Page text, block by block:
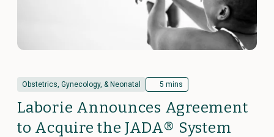
Obstetrics, Gynecology, & Neonatal 5 mins
Laborie Announces Agreement
to Acquire the JADA® System